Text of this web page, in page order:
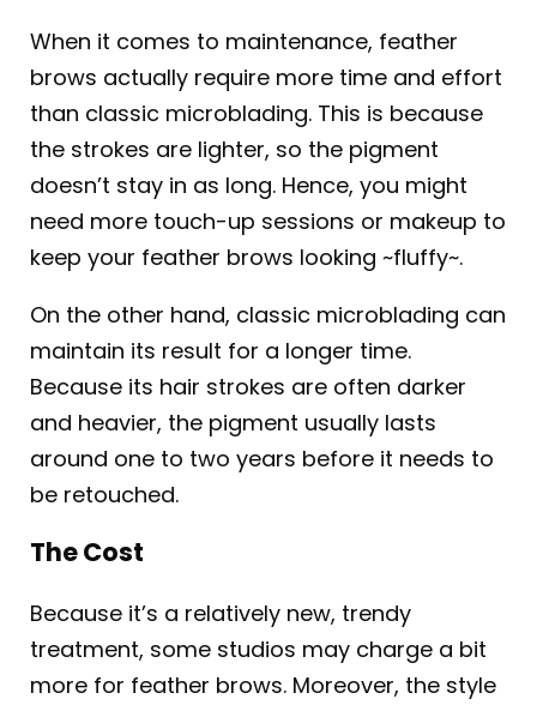
When it comes to maintenance, feather
brows actually require more time and effort
than classic microblading. This is because
the strokes are lighter, so the pigment
doesn’t stay in as long. Hence, you might
need more touch-up sessions or makeup to
keep your feather brows looking ~fluffy~.
On the other hand, classic microblading can
maintain its result for a longer time.
Because its hair strokes are often darker
and heavier, the pigment usually lasts
around one to two years before it needs to
be retouched.
The Cost
Because it’s a relatively new, trendy
treatment, some studios may charge a bit
more for feather brows. Moreover, the style